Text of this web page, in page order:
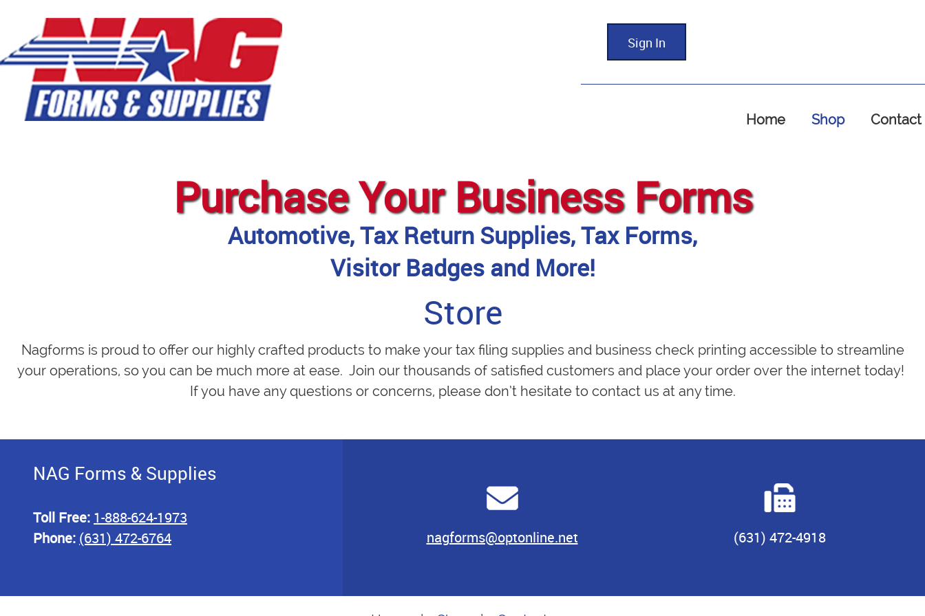
Sign In
Home Shop Contact
Purchase Your Business Forms
Automotive, Tax Return Supplies, Tax Forms,
Visitor Badges and More!
Store
Nagforms is proud to offer our highly crafted products to make your tax filing supplies and business check printing accessible to streamline
your operations, so you can be much more at ease. Join our thousands of satisfied customers and place your order over the internet today!
If you have any questions or concerns, please don’t hesitate to contact us at any time.
NAG Forms & Supplies
Toll Free: 1-888-624-1973
Phone: (631) 472-6764 nagforms@optonline.net (631) 472-4918